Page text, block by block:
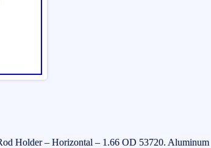
Holder – Horizontal – 1.66 OD 53720. Aluminum